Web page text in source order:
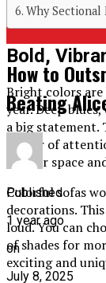
Why Sectional
Bold,
Bright colors
year. Deep
a big statement.
center of
to your space
Colorful sofas
decorations.
loud. You can
of shades for
exciting and
HOME
How to
Beating
Published
1 year ago
on
July 8, 2025